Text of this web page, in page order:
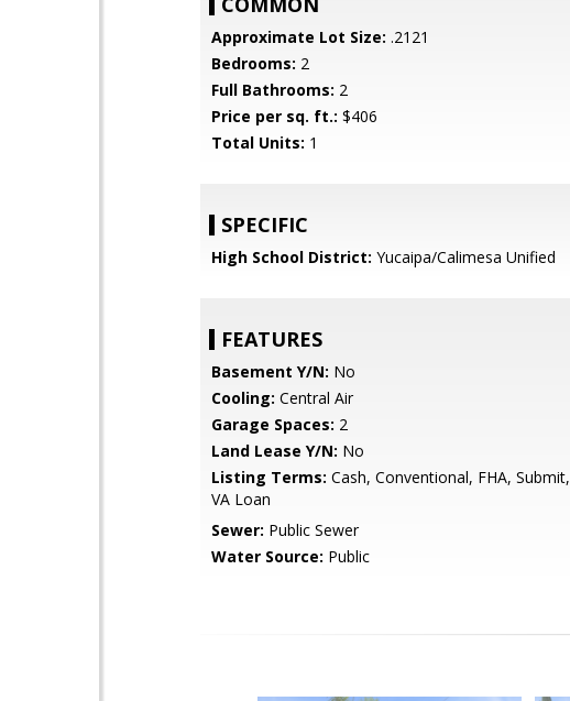
Approximate Lot Size: .2121
Bedrooms: 2
Full Bathrooms: 2
Price per sq. ft.: $406
Total Units: 1
SPECIFIC
High School District: Yucaipa/Calimesa Unified
FEATURES
Basement Y/N: No
Cooling: Central Air
Garage Spaces: 2
Land Lease Y/N: No
Listing Terms: Cash, Conventional, FHA, Submit,
VA Loan
Sewer: Public Sewer
Water Source: Public